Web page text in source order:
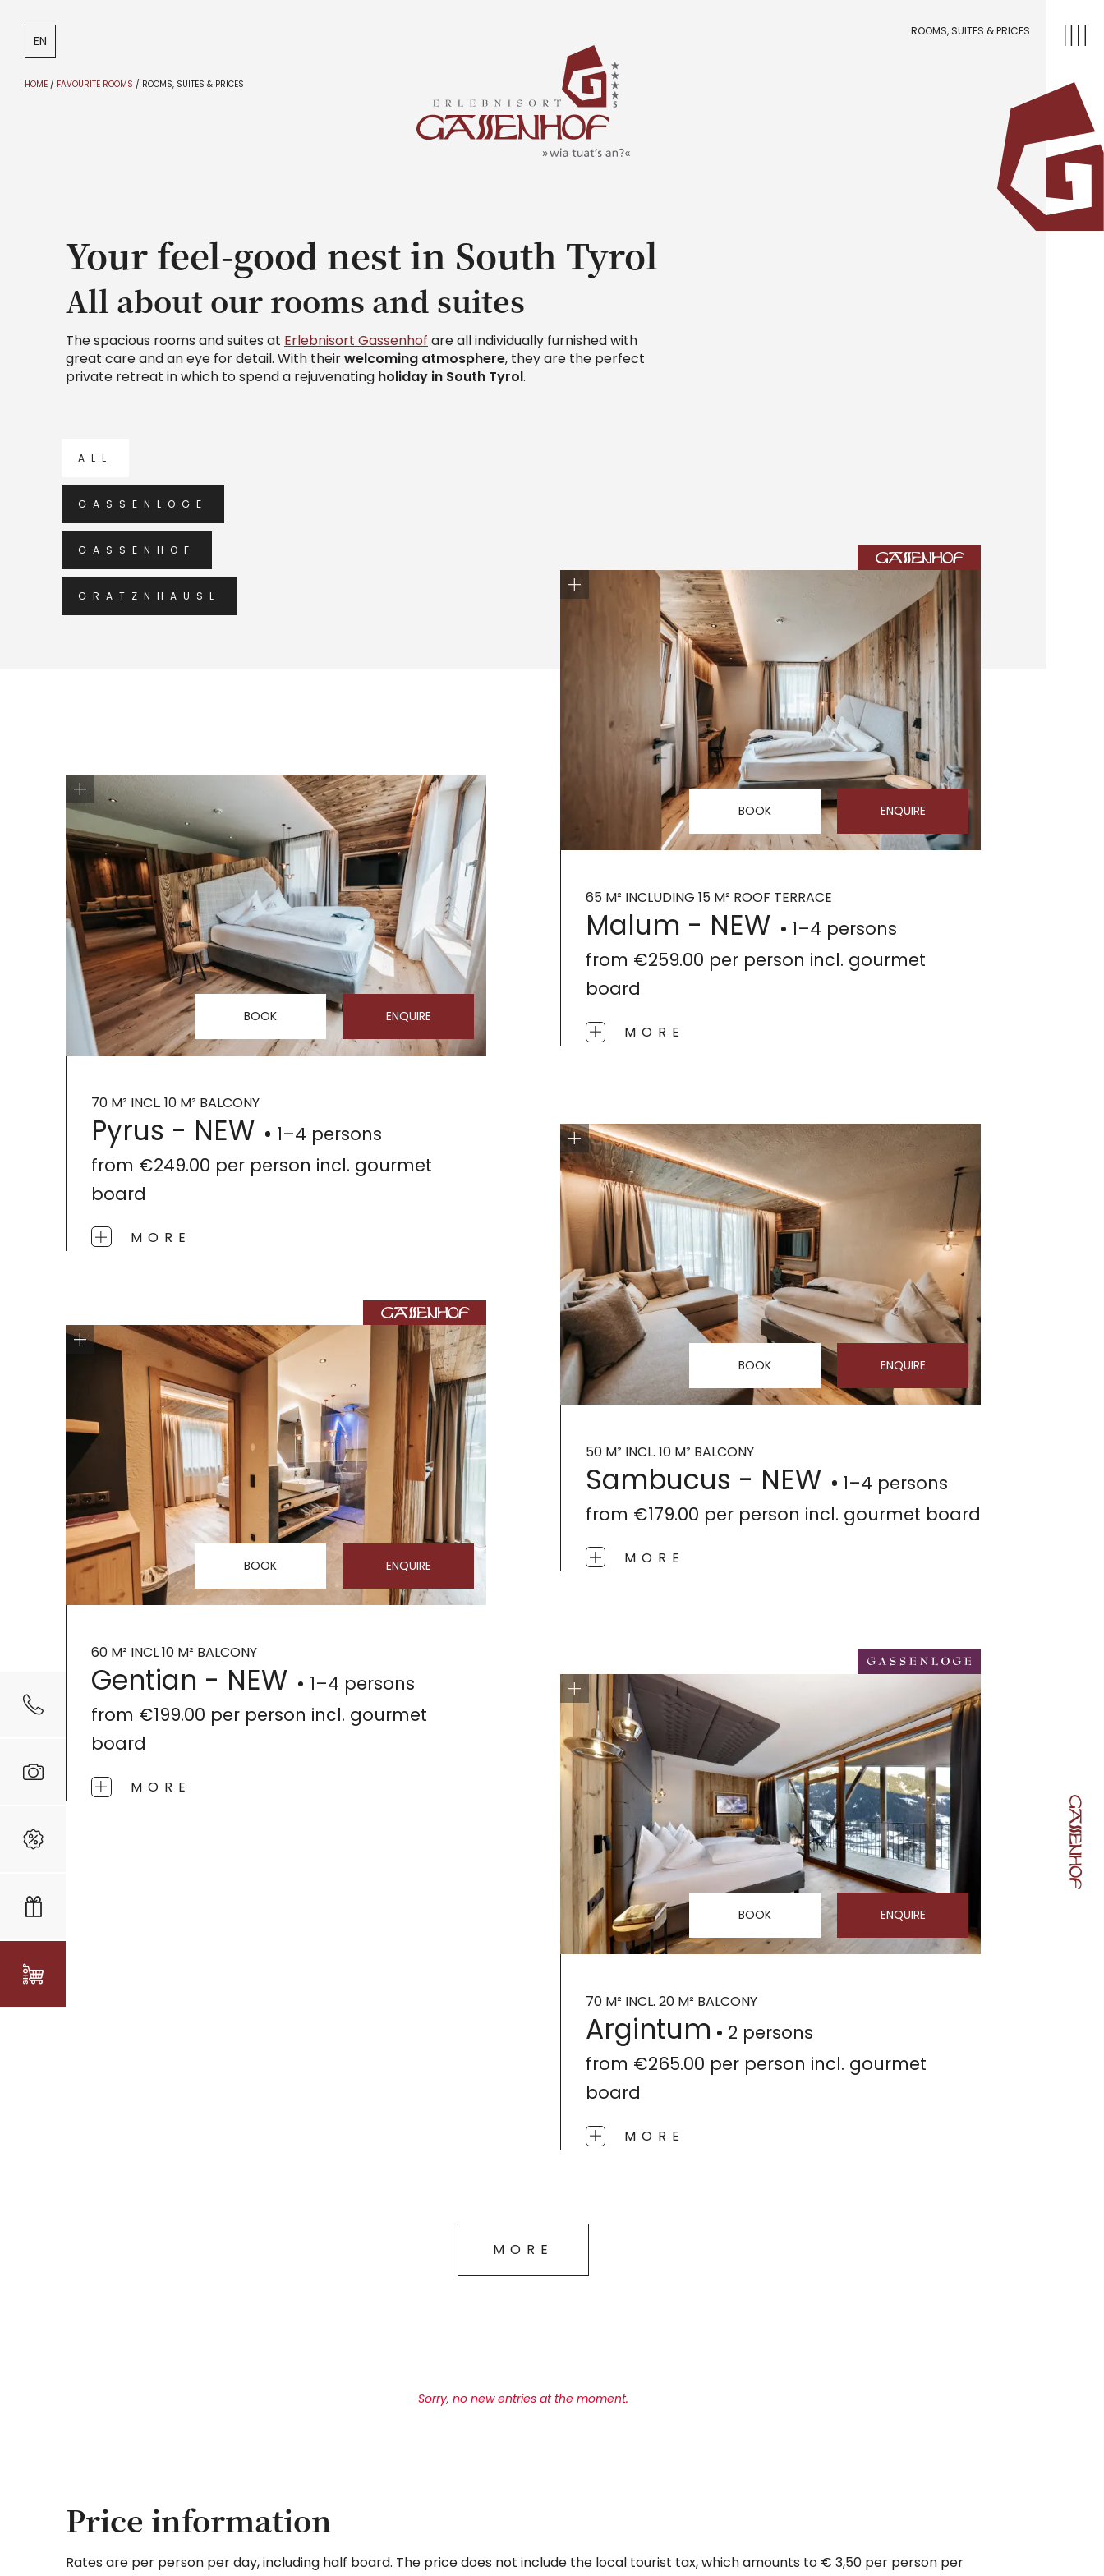
DE
ITEN
HOME / FAVOURITE ROOMS / ROOMS, SUITES & PRICES
ROOMS, SUITES & PRICES
Your feel-good nest in South Tyrol
All about our rooms and suites
The spacious rooms and suites at Erlebnisort Gassenhof are all individually furnished with
great care and an eye for detail. With theirwelcoming atmosphere, they are the perfect
private retreat in which to spend a rejuvenating holiday in South Tyrol.
ALL
GASSENLOGE
GASSENHOF
GRATZNHÄUSL
BOOK ENQUIRE
65 M² INCLUDING 15 M² ROOF TERRACE
Malum - NEW
1–4 persons
from €259.00 per person incl. gourmet
board
MORE
BOOK ENQUIRE
70 M² INCL. 10 M² BALCONY
Pyrus - NEW
1–4 persons
from €249.00 per person incl. gourmet
board
MORE
BOOK ENQUIRE
50 M² INCL. 10 M² BALCONY
Sambucus - NEW
1–4 persons
from €179.00 per person incl. gourmet board
MORE
BOOK ENQUIRE
60 M² INCL 10 M² BALCONY
Gentian - NEW
1–4 persons
from €199.00 per person incl. gourmet
board
MORE
BOOK ENQUIRE
70 M² INCL. 20 M² BALCONY
Argintum
2 persons
from €265.00 per person incl. gourmet
board
MORE
MORE
Sorry, no new entries at the moment.
Price information
Rates are per person per day, including half board. The price does not include the local tourist tax, which amounts to € 3,50 per person per